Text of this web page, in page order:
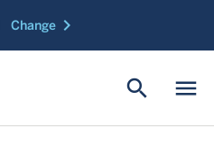
Change chevron_right
menu
search